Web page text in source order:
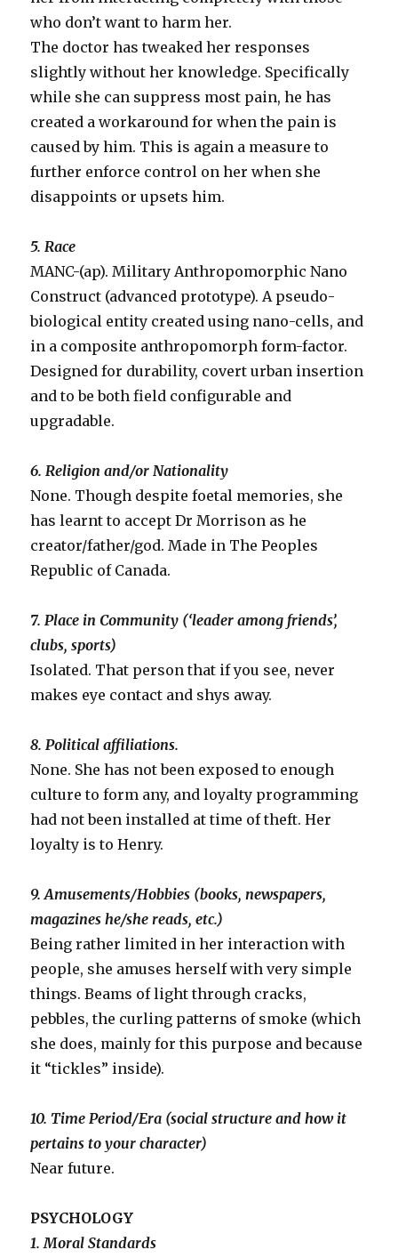
who don’t want to harm her.
The doctor has tweaked her responses
slightly without her knowledge. Specifically
while she can suppress most pain, he has
created a workaround for when the pain is
caused by him. This is again a measure to
further enforce control on her when she
disappoints or upsets him.
5. Race
MANC-(ap). Military Anthropomorphic Nano
Construct (advanced prototype). A pseudo-
biological entity created using nano-cells, and
in a composite anthropomorph form-factor.
Designed for durability, covert urban insertion
and to be both field configurable and
upgradable.
6. Religion and/or Nationality
None. Though despite foetal memories, she
has learnt to accept Dr Morrison as he
creator/father/god. Made in The Peoples
Republic of Canada.
7. Place in Community (‘leader among friends’,
clubs, sports)
Isolated. That person that if you see, never
makes eye contact and shys away.
8. Political affiliations.
None. She has not been exposed to enough
culture to form any, and loyalty programming
had not been installed at time of theft. Her
loyalty is to Henry.
9. Amusements/Hobbies (books, newspapers,
magazines he/she reads, etc.)
Being rather limited in her interaction with
people, she amuses herself with very simple
things. Beams of light through cracks,
pebbles, the curling patterns of smoke (which
she does, mainly for this purpose and because
it “tickles” inside).
10. Time Period/Era (social structure and how it
pertains to your character)
Near future.
PSYCHOLOGY
1. Moral Standards